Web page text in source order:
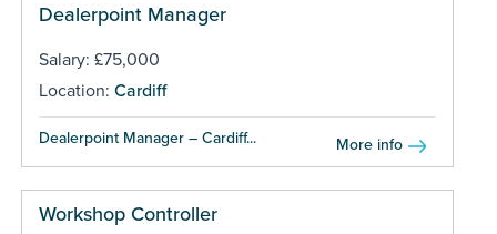
Dealerpoint Manager
Salary: £75,000
Location: Cardiff
Dealerpoint Manager – Cardiff... More info
Workshop Controller